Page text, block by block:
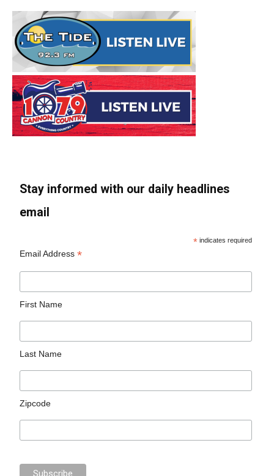
Stay informed with our daily headlines
email
* indicates required
Email Address*
First Name
Last Name
Zipcode